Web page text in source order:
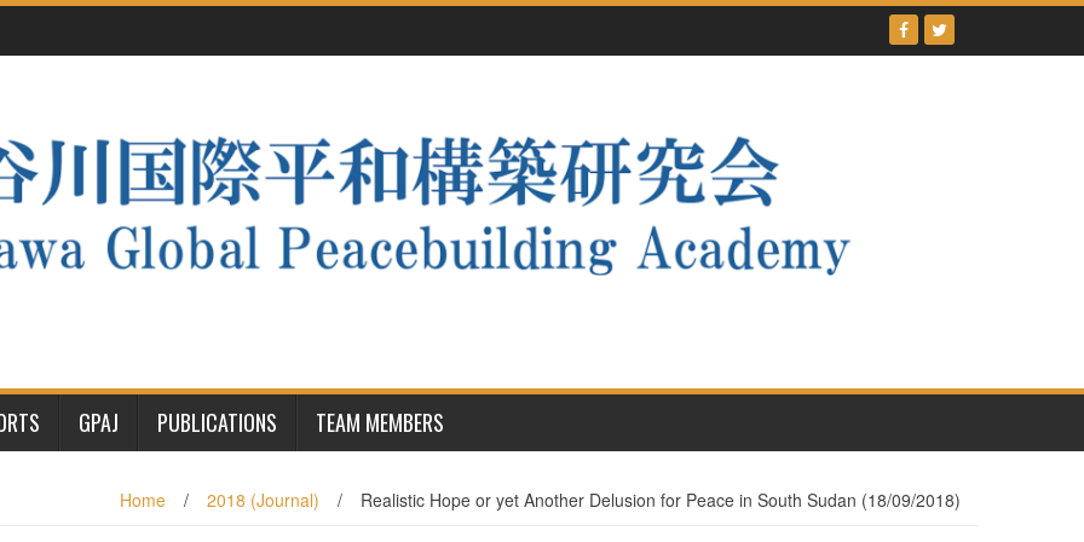
GPAJ PUBLICATIONS TEAM MEMBERS
Home / 2018 (Journal) / Realistic Hope or yet Another Delusion for Peace in South Sudan (18/09/2018)